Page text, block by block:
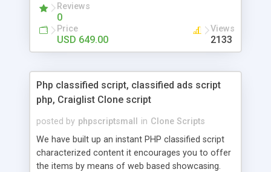
market.Reviews
0
Price
USD 649.00
Views
2133
Php classified script, classified ads script
php, Craiglist Clone script
posted by phpscriptsmall in Clone Scripts
We have built up an instant PHP classified script
characterized content it encourages you to offer
the items by means of web based showcasing.